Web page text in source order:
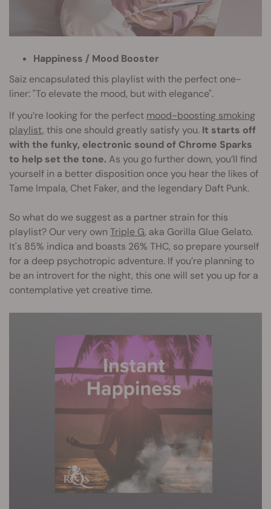
Happiness / Mood Booster
Saiz encapsulated this playlist with the perfect one-
liner: "To elevate the mood, but with elegance".
If you’re looking for the perfect mood-boosting smoking
playlist, this one should greatly satisfy you. It starts off
with the funky, electronic sound of Chrome Sparks
to help set the tone. As you go further down, you’ll find
yourself in a better disposition once you hear the likes of
Tame Impala, Chet Faker, and the legendary Daft Punk.
So what do we suggest as a partner strain for this
playlist? Our very own Triple G, aka Gorilla Glue Gelato.
It's 85% indica and boasts 26% THC, so prepare yourself
for a deep psychotropic adventure. If you’re planning to
be an introvert for the night, this one will set you up for a
contemplative yet creative time.